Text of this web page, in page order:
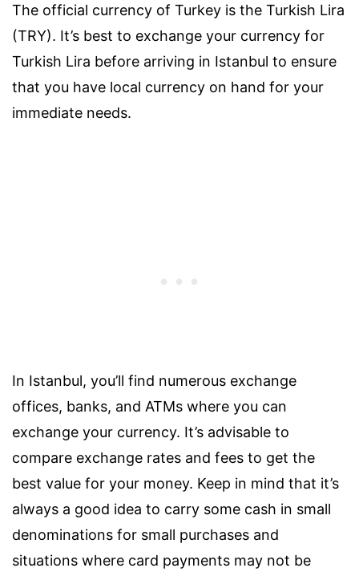
The official currency of Turkey is the Turkish Lira
(TRY). It’s best to exchange your currency for
Turkish Lira before arriving in Istanbul to ensure
that you have local currency on hand for your
immediate needs.
In Istanbul, you’ll find numerous exchange
offices, banks, and ATMs where you can
exchange your currency. It’s advisable to
compare exchange rates and fees to get the
best value for your money. Keep in mind that it’s
always a good idea to carry some cash in small
denominations for small purchases and
situations where card payments may not be